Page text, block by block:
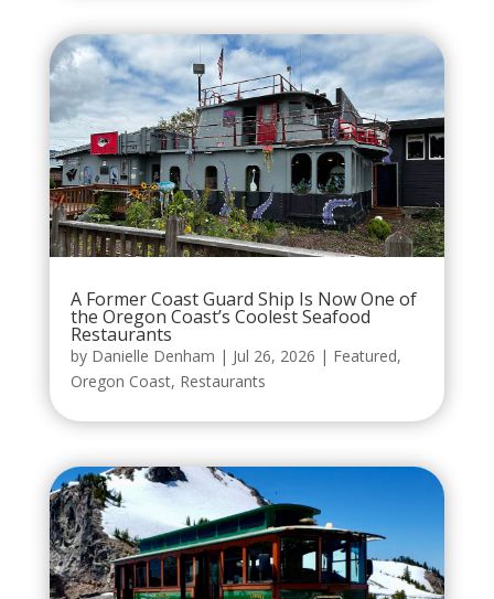
A Former Coast Guard Ship Is Now One of
the Oregon Coast’s Coolest Seafood
Restaurants
by Danielle Denham | Jul 26, 2026 | Featured,
Oregon Coast, Restaurants